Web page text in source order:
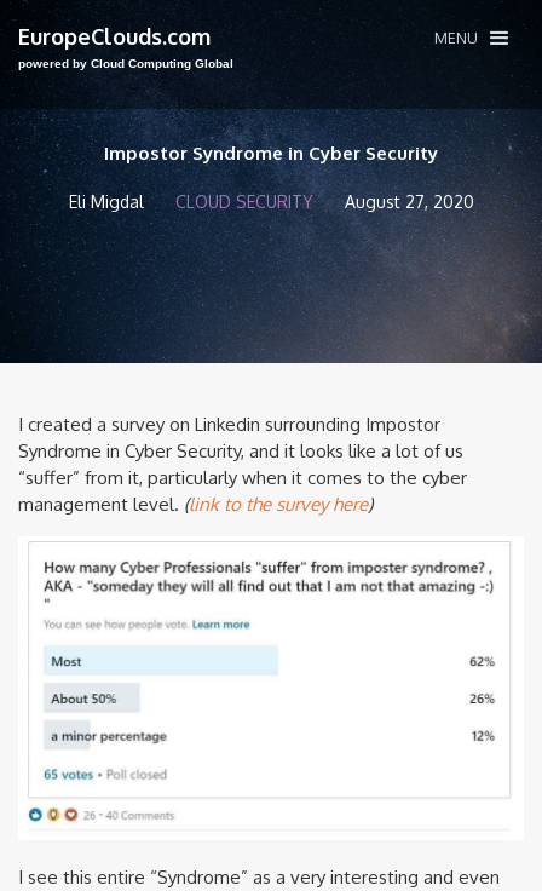
EuropeClouds.com
powered by Cloud Computing Global
MENU
Impostor Syndrome in Cyber Security
Eli Migdal CLOUD SECURITY August 27, 2020
I created a survey on Linkedin surrounding Impostor
Syndrome in Cyber Security, and it looks like a lot of us
“suffer” from it, particularly when it comes to the cyber
management level. (link to the survey here)
I see this entire “Syndrome” as a very interesting and even